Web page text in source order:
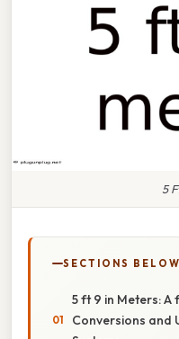
5
SECTIONS BELOW
5 ft 9 in Meters:
Conversions and